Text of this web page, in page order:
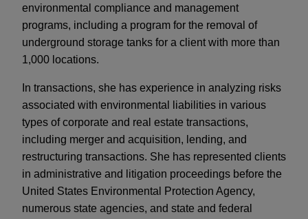
environmental compliance and management
programs, including a program for the removal of
underground storage tanks for a client with more than
1,000 locations.
In transactions, she has experience in analyzing risks
associated with environmental liabilities in various
types of corporate and real estate transactions,
including merger and acquisition, lending, and
restructuring transactions. She has represented clients
in administrative and litigation proceedings before the
United States Environmental Protection Agency,
numerous state agencies, and state and federal